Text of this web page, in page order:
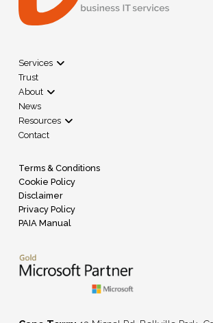
Services
Trust
About
News
Resources
Contact
Terms & Conditions
Cookie Policy
Disclaimer
Privacy Policy
PAIA Manual